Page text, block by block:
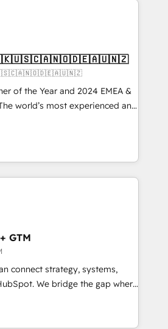
of the Year and 2024 EMEA &
world’s most experienced and
and 370+ specialists across
risk complex CRM
ROI across every HubSpot
GTM
connect strategy, systems,
gap where
GTM strategy with
the right problem with the right